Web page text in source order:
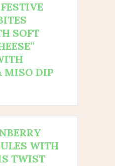
SOFT
MISO DIP
WITH
TWIST